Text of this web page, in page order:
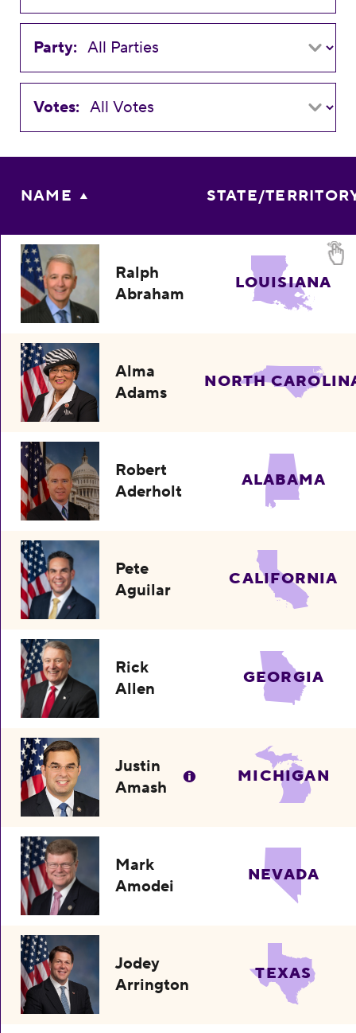
Party:
Votes:
NAME STATE/
Ralph
Abraham
LOUISIANA
Alma
Adams
NORTH
Robert
Aderholt
ALABAMA
Pete
Aguilar
CALIFORNIA
Rick
Allen
GEORGIA
Justin
Amash
MICHIGAN
Mark
Amodei
NEVADA
Jodey
Arrington
TEXAS